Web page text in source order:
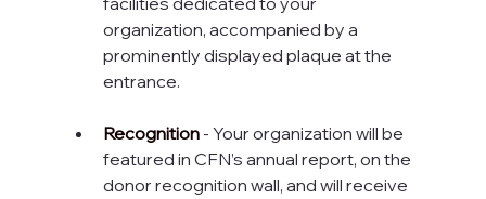
organization, accompanied by a
prominently displayed plaque at the
entrance.
Recognition - Your organization will be
featured in CFN’s annual report, on the
donor recognition wall, and will receive